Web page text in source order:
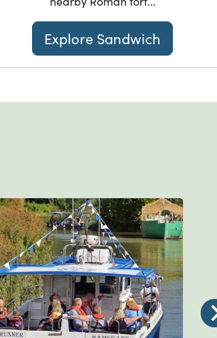
Explore Sandwich